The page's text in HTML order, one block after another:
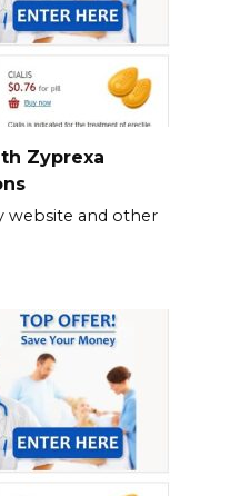
Zyprexa
website and other